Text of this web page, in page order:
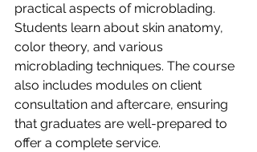
practical aspects of microblading.
Students learn about skin anatomy,
color theory, and various
microblading techniques. The course
also includes modules on client
consultation and aftercare, ensuring
that graduates are well-prepared to
offer a complete service.